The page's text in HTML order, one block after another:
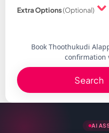
Extra Options(Optional)
Book Thoothukudi
confirmation
Search
AI